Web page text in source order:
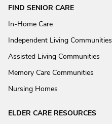
FIND SENIOR CARE
In-Home Care
Independent Living Communities
Assisted Living Communities
Memory Care Communities
Nursing Homes
ELDER CARE RESOURCES